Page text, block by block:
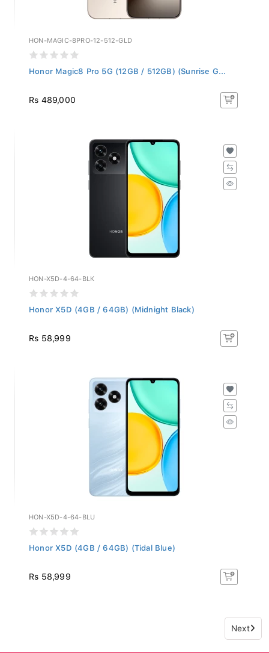
HON-MAGIC-8PRO-12-512-GLD
Honor Magic8 Pro 5G (12GB / 512GB) (Sunrise G...
Rs 489,000
HON-X5D-4-64-BLK
Honor X5D (4GB / 64GB) (Midnight Black)
Rs 58,999
HON-X5D-4-64-BLU
Honor X5D (4GB / 64GB) (Tidal Blue)
Rs 58,999
Next